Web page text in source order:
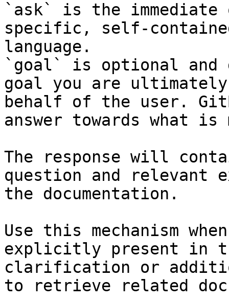
`ask` is the
specific, self-
language.
`goal` is optional and
goal you are
behalf of the user.
answer towards what
The response will
question and relevant
the documentation.
Use this mechanism
explicitly present in
clarification or